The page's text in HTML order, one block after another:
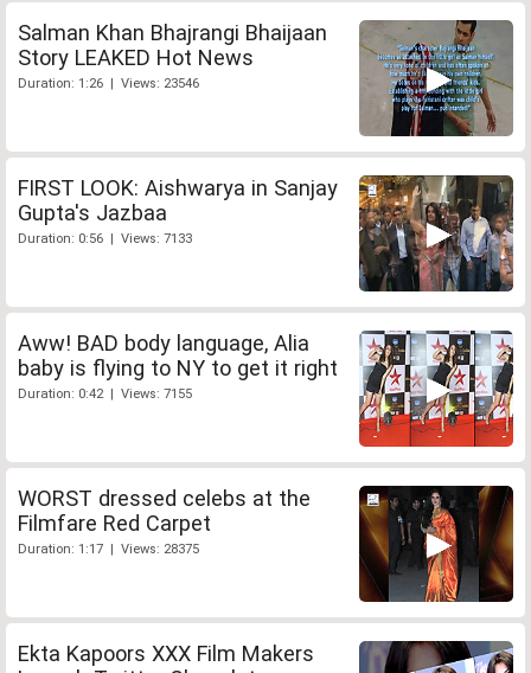
Salman Khan Bhajrangi Bhaijaan
Story LEAKED Hot News
Duration: 1:26 | Views: 23546
FIRST LOOK: Aishwarya in Sanjay
Gupta's Jazbaa
Duration: 0:56 | Views: 7133
Aww! BAD body language, Alia
baby is flying to NY to get it right
Duration: 0:42 | Views: 7155
WORST dressed celebs at the
Filmfare Red Carpet
Duration: 1:17 | Views: 28375
Ekta Kapoors XXX Film Makers